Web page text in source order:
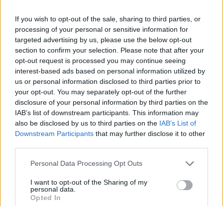
If you wish to opt-out of the sale, sharing to third parties, or
processing of your personal or sensitive information for
targeted advertising by us, please use the below opt-out
section to confirm your selection. Please note that after your
opt-out request is processed you may continue seeing
interest-based ads based on personal information utilized by
us or personal information disclosed to third parties prior to
your opt-out. You may separately opt-out of the further
disclosure of your personal information by third parties on the
IAB’s list of downstream participants. This information may
also be disclosed by us to third parties on the IAB’s List of
Downstream Participants that may further disclose it to other
Personal Data Processing Opt Outs
I want to opt-out of the Sharing of my
personal data.
Opted In
Róisín Murphy criticises Madonna for supporting
transgender people
Liverpool to honour The Vivienne with permanent life-size
statue in city’s Pride Quarter (EXCLUSIVE)
Pro-trans groups challenge EHRC guidance on single-sex
spaces as rules come into force
Attitude
News
Culture
Newsletter